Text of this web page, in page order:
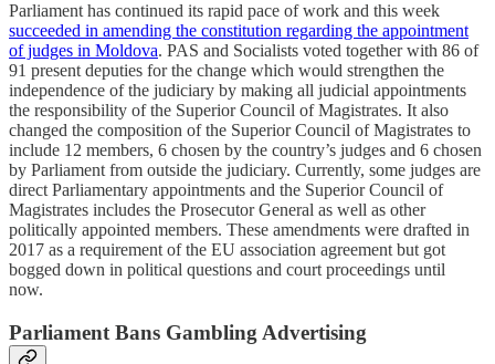
Parliament has continued its rapid pace of work and this week
succeeded in amending the constitution regarding the appointment
of judges in Moldova. PAS and Socialists voted together with 86 of
91 present deputies for the change which would strengthen the
independence of the judiciary by making all judicial appointments
the responsibility of the Superior Council of Magistrates. It also
changed the composition of the Superior Council of Magistrates to
include 12 members, 6 chosen by the country’s judges and 6 chosen
by Parliament from outside the judiciary. Currently, some judges are
direct Parliamentary appointments and the Superior Council of
Magistrates includes the Prosecutor General as well as other
politically appointed members. These amendments were drafted in
2017 as a requirement of the EU association agreement but got
bogged down in political questions and court proceedings until
now.
Parliament Bans Gambling Advertising